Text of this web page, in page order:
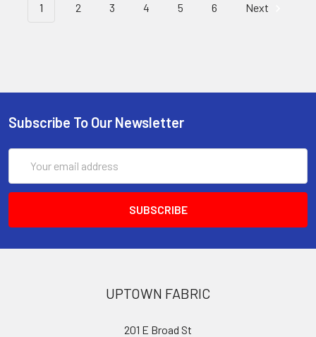
1 2 3 4 5 6 Next
Subscribe To Our Newsletter
Address
UPTOWN FABRIC
201 E Broad St